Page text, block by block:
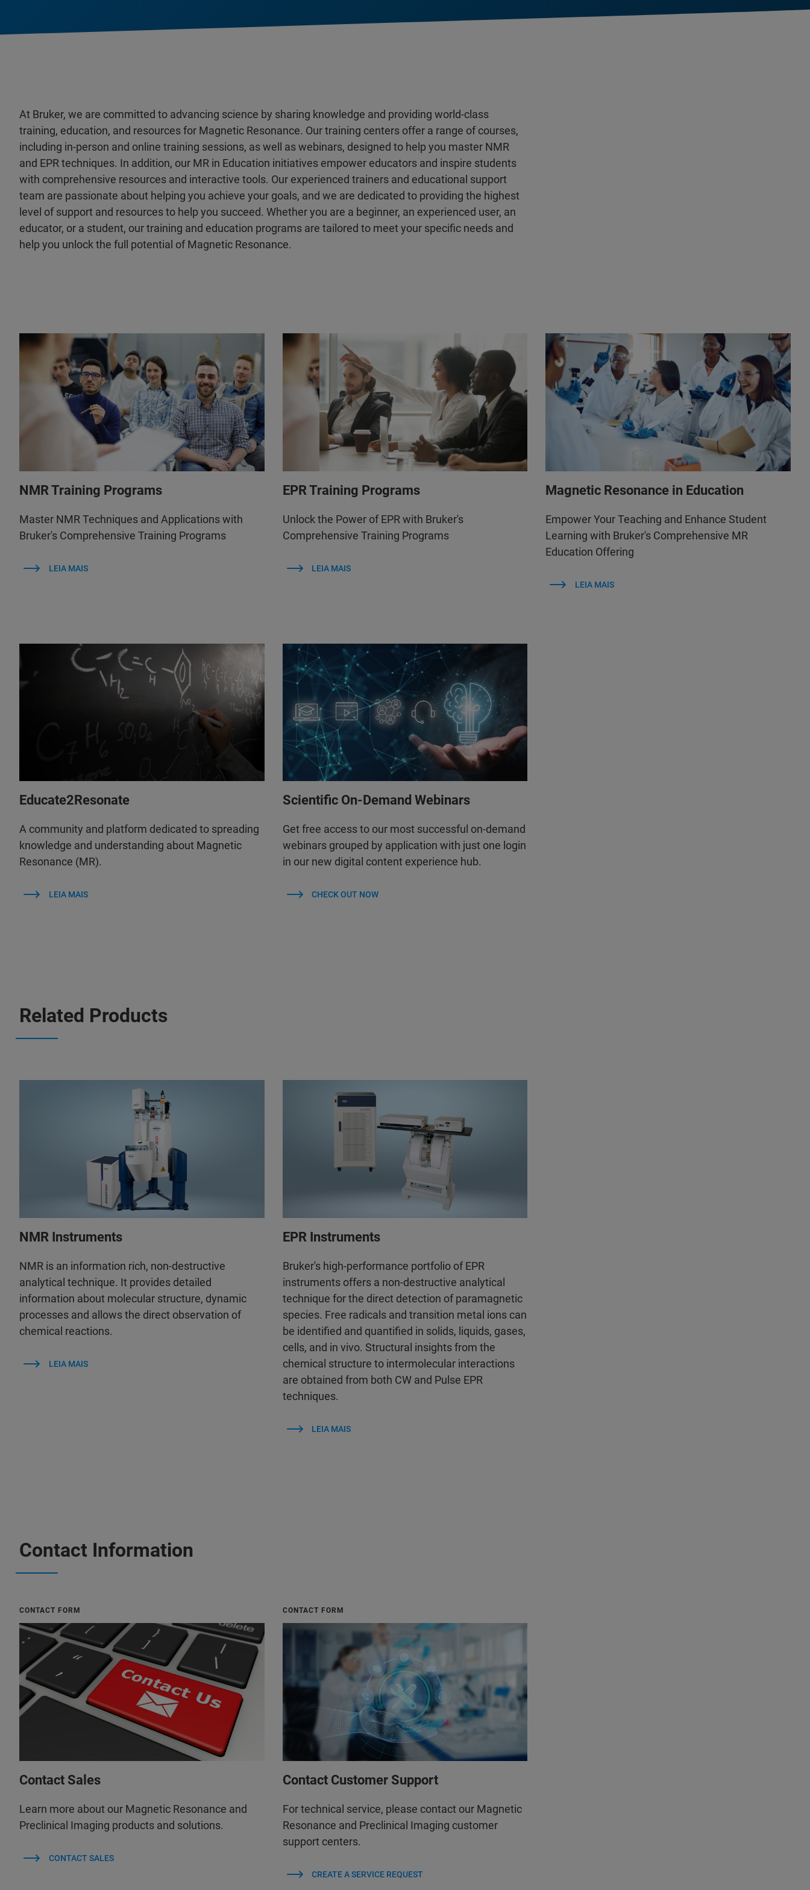
At Bruker, we are committed to advancing science by sharing knowledge and providing world-class
training, education, and resources for Magnetic Resonance. Our training centers offer a range of courses,
including in-person and online training sessions, as well as webinars, designed to help you master NMR
and EPR techniques. In addition, our MR in Education initiatives empower educators and inspire students
with comprehensive resources and interactive tools. Our experienced trainers and educational support
team are passionate about helping you achieve your goals, and we are dedicated to providing the highest
level of support and resources to help you succeed. Whether you are a beginner, an experienced user, an
educator, or a student, our training and education programs are tailored to meet your specific needs and
help you unlock the full potential of Magnetic Resonance.
NMR Training Programs
Master NMR Techniques and Applications with
Bruker's Comprehensive Training Programs
LEIA MAIS
EPR Training Programs
Unlock the Power of EPR with Bruker's
Comprehensive Training Programs
LEIA MAIS
Magnetic Resonance in Education
Empower Your Teaching and Enhance Student
Learning with Bruker's Comprehensive MR
Education Offering
LEIA MAIS
Educate2Resonate
A community and platform dedicated to spreading
knowledge and understanding about Magnetic
Resonance (MR).
LEIA MAIS
Scientific On-Demand Webinars
Get free access to our most successful on-demand
webinars grouped by application with just one login
in our new digital content experience hub.
CHECK OUT NOW
Related Products
NMR Instruments
NMR is an information rich, non-destructive
analytical technique. It provides detailed
information about molecular structure, dynamic
processes and allows the direct observation of
chemical reactions.
LEIA MAIS
EPR Instruments
Bruker's high-performance portfolio of EPR
instruments offers a non-destructive analytical
technique for the direct detection of paramagnetic
species. Free radicals and transition metal ions can
be identified and quantified in solids, liquids, gases,
cells, and in vivo. Structural insights from the
chemical structure to intermolecular interactions
are obtained from both CW and Pulse EPR
techniques.
LEIA MAIS
Contact Information
CONTACT FORM
Contact Sales
Learn more about our Magnetic Resonance and
Preclinical Imaging products and solutions.
CONTACT SALES
CONTACT FORM
Contact Customer Support
For technical service, please contact our Magnetic
Resonance and Preclinical Imaging customer
support centers.
CREATE A SERVICE REQUEST